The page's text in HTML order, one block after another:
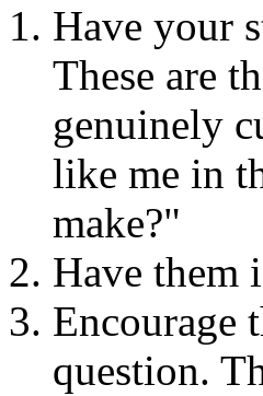
Have your
These are
genuinely
like me in
make?"
Have them
Encourage
question.